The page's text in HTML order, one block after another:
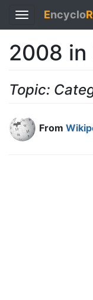
Toggle
navigation
EncycloR
2008 in
Topic:
From